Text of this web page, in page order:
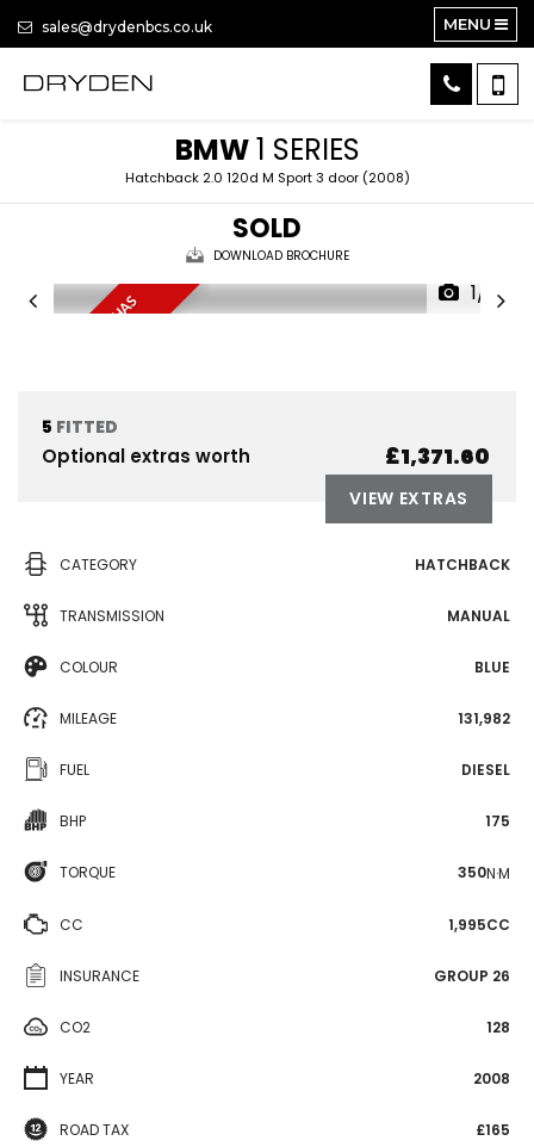
sales@drydenbcs.co.uk MENU
BMW1 SERIES
Hatchback 2.0 120d M Sport 3 door (2008)
SOLD
DOWNLOAD BROCHURE
D
R
I
V
E
F
I
N
E
B
U
T
H
A
S
T
U
R
B
O
W
H
I
S
T
L
1/8
5 FITTED
Optional extras worth £1,371.60
VIEW EXTRAS
CATEGORY HATCHBACK
TRANSMISSION MANUAL
COLOUR BLUE
MILEAGE 131,982
FUEL DIESEL
BHP 175
TORQUE 350N·M
CC 1,995CC
INSURANCE GROUP 26
CO2 128
YEAR 2008
ROAD TAX £165